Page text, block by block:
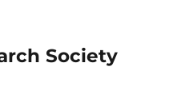
Society